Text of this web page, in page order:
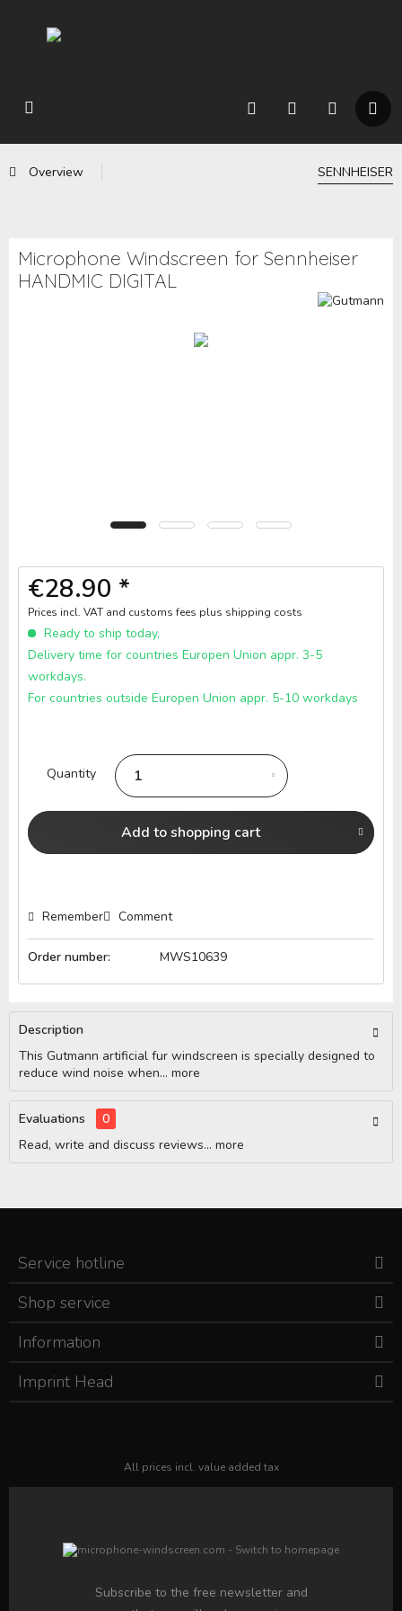
Overview SENNHEISER
Microphone Windscreen for Sennheiser
HANDMIC DIGITAL
€28.90 *
Prices incl. VAT and customs fees plus shipping costs
Ready to ship today,
Delivery time for countries Europen Union appr. 3-5
workdays.
For countries outside Europen Union appr. 5-10 workdays
Quantity
Add to shopping cart
Remember Comment
Order number: MWS10639
Description
This Gutmann artificial fur windscreen is specially designed to
reduce wind noise when... more
Evaluations
0
Read, write and discuss reviews... more
Service hotline
Shop service
Information
Imprint Head
All prices incl. value added tax
Subscribe to the free newsletter and